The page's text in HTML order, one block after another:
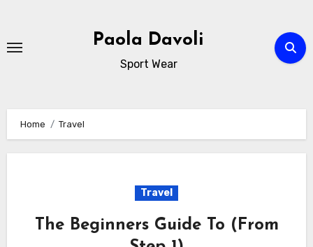
content
Paola Davoli
Sport Wear
Home Travel
Travel
The Beginners Guide To (From